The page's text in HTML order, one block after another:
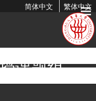
简体中文 繁体中文
课题组
Poly(epsilon-